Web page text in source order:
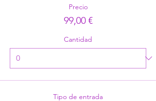
Precio
99,00 €
Cantidad
Tipo de entrada